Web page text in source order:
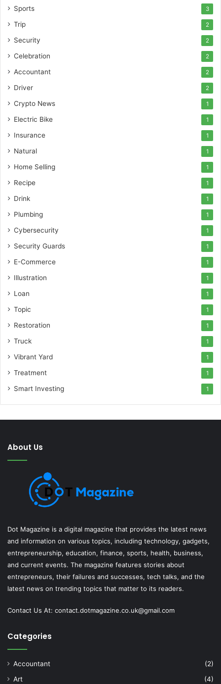
Sports 3
Trip 2
Security 2
Celebration 2
Accountant 2
Driver 2
Crypto News 1
Electric Bike 1
Insurance 1
Natural 1
Home Selling 1
Recipe 1
Drink 1
Plumbing 1
Cybersecurity 1
Security Guards 1
E-Commerce 1
Illustration 1
Loan 1
Topic 1
Restoration 1
Truck 1
Vibrant Yard 1
Treatment 1
Smart Investing 1
About Us
Dot Magazine is a digital magazine that provides the latest news
and information on various topics, including technology, gadgets,
entrepreneurship, education, finance, sports, health, business,
and current events. The magazine features stories about
entrepreneurs, their failures and successes, tech talks, and the
latest news on trending topics that matter to its readers.
Contact Us At: contact.dotmagazine.co.uk@gmail.com
Categories
Accountant
(2)
Art
(4)